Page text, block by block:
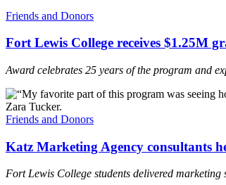
Friends and Donors
Fort Lewis College receives $1.25M
Award celebrates 25 years of the program and
Friends and Donors
Katz Marketing Agency consultants
Fort Lewis College students delivered marketing